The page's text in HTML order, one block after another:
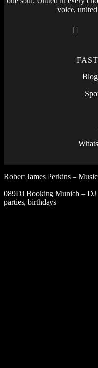
voice,
Robert James Perkins –
089DJ Booking Munich – DJ
parties, birthdays